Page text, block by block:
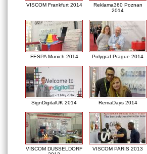
VISCOM Frankfurt 2014
Reklama360 Poznan
2014
FESPA Munich 2014 Polygraf Prague 2014
SignDigitalUK 2014 RemaDays 2014
VISCOM DUSSELDORF
VISCOM PARIS 2013